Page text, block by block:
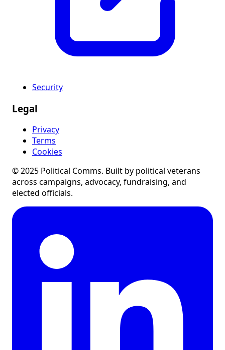
Security
Legal
Privacy
Terms
Cookies
©2025 Political Comms. Built by political veterans
across campaigns, advocacy, fundraising, and
elected officials.